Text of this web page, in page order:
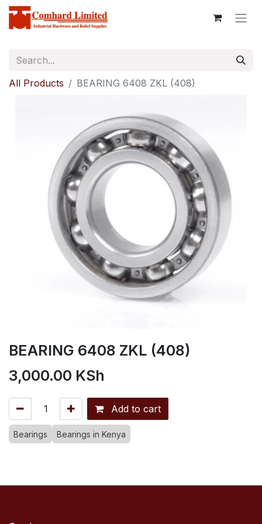
All Products BEARING 6408 ZKL (408)
BEARING 6408 ZKL (408)
3,000.00 KSh
Add to cart
Bearings Bearings in Kenya